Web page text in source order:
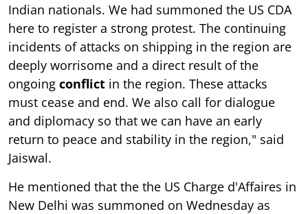
Indian nationals. We had summoned the US CDA
here to register a strong protest. The continuing
incidents of attacks on shipping in the region are
deeply worrisome and a direct result of the
ongoing conflict in the region. These attacks
must cease and end. We also call for dialogue
and diplomacy so that we can have an early
return to peace and stability in the region," said
Jaiswal.
He mentioned that the the US Charge d'Affaires in
New Delhi was summoned on Wednesday as